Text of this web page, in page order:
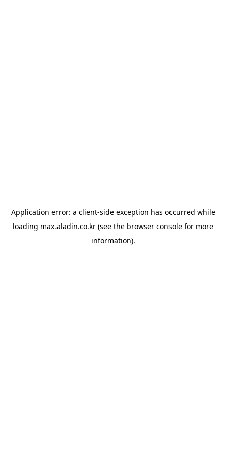
Application error: a client-side exception has occurred while
loading max.aladin.co.kr (see the browser console for more
information).